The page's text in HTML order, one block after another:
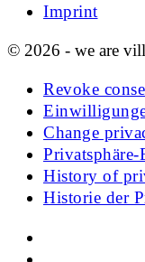
Imprint
© 2026 - we are
Revoke
Change
History of
Historie der